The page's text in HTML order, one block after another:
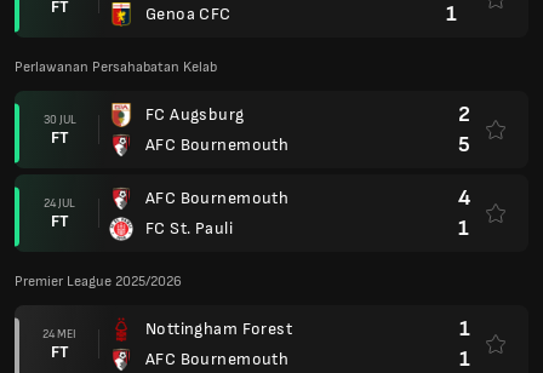
FT
Genoa CFC
1
Perlawanan Persahabatan Kelab
30 JUL
FT
FC Augsburg
AFC Bournemouth
2
5
24 JUL
FT
AFC Bournemouth
FC St. Pauli
4
1
Premier League 2025/2026
24 MEI
FT
Nottingham Forest
AFC Bournemouth
1
1